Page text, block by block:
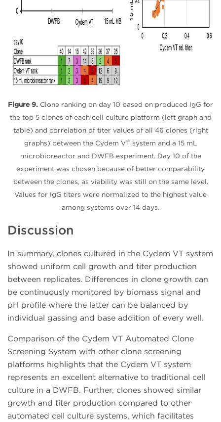
Figure 9. Clone ranking on day 10 based on produced IgG for
the top 5 clones of each cell culture platform (left graph and
table) and correlation of titer values of all 46 clones (right
graphs) between the Cydem VT system and a 15 mL
microbioreactor and DWFB experiment. Day 10 of the
experiment was chosen because of better comparability
between the clones, as viability was still on the same level.
Values for IgG titers were normalized to the highest value
among systems over 14 days.
Discussion
In summary, clones cultured in the Cydem VT system
showed uniform cell growth and titer production
between replicates. Differences in clone growth can
be continuously monitored by biomass signal and
pH profile where the latter can be balanced by
individual gassing and base addition of every well.
Comparison of the Cydem VT Automated Clone
Screening System with other clone screening
platforms highlights that the Cydem VT system
represents an excellent alternative to traditional cell
culture in a DWFB. Further, clones showed similar
growth and titer production compared to other
automated cell culture systems, which facilitates